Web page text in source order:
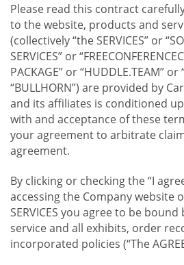
Please read this contract
to the website, products and
(collectively “the SERVICES” or
SERVICES” or
PACKAGE” or “HUDDLE.TEAM” or
“BULLHORN”) are provided by
and its affiliates is conditioned
with and acceptance of these
your agreement to arbitrate
agreement.
By clicking or checking the “I
accessing the Company website
SERVICES you agree to be
service and all exhibits, order
incorporated policies (“The